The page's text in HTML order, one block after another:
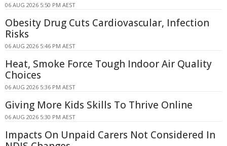
06 AUG 2026 5:50 PM AEST
Obesity Drug Cuts Cardiovascular, Infection
Risks
06 AUG 2026 5:46 PM AEST
Heat, Smoke Force Tough Indoor Air Quality
Choices
06 AUG 2026 5:36 PM AEST
Giving More Kids Skills To Thrive Online
06 AUG 2026 5:30 PM AEST
Impacts On Unpaid Carers Not Considered In